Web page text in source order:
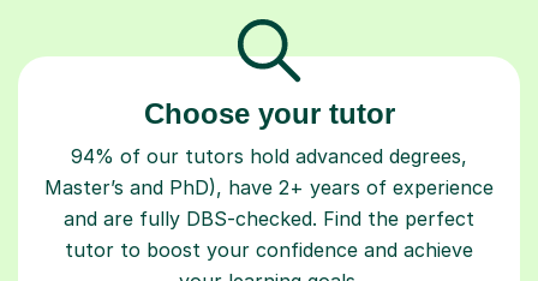
Choose your tutor
94% of our tutors hold advanced degrees,
Master’s and PhD), have 2+ years of experience
and are fully DBS-checked. Find the perfect
tutor to boost your confidence and achieve